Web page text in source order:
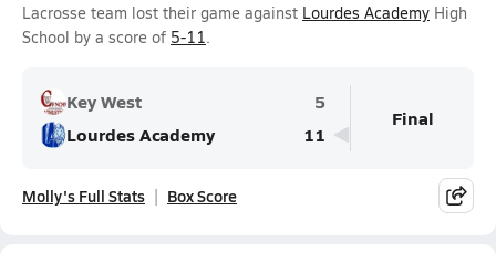
Lacrosse team lost their game against Lourdes Academy High
School by a score of 5-11.
Key West
5
Lourdes Academy
11
Final
Molly's Full Stats Box Score